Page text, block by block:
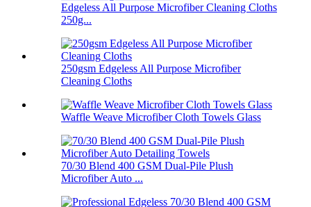
Edgeless All Purpose Microfiber Cleaning Cloths
250g...
250gsm Edgeless All Purpose Microfiber
Cleaning Cloths
Waffle Weave Microfiber Cloth Towels Glass
70/30 Blend 400 GSM Dual-Pile Plush
Microfiber Auto ...